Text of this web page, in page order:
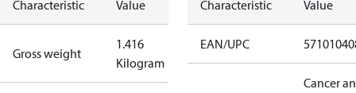
Characteristic Value
Gross weight
1.416
Kilogram
Characteristic Value
EAN/UPC
Cancer